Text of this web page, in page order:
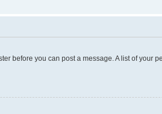
before you can post a message. A list of your